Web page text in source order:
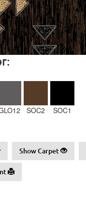
SOC2 SOC1
Show Carpet